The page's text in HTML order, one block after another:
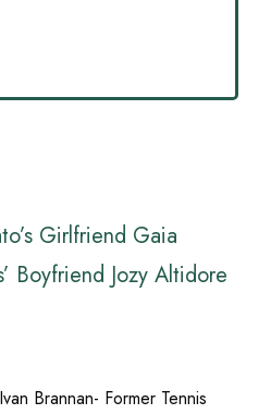
Girlfriend Gaia
Boyfriend Jozy Altidore
Ivan Brannan- Former Tennis